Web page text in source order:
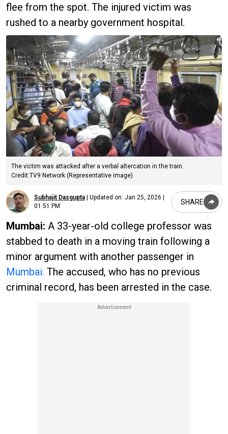
flee from the spot. The injured victim was
rushed to a nearby government hospital.
The victim was attacked after a verbal altercation in the train.
Credit:TV9 Network (Representative image)
Subhajit Dasgupta | Updated on: Jan 25, 2026 |
01:51 PM
SHARE
Mumbai: A 33-year-old college professor was
stabbed to death in a moving train following a
minor argument with another passenger in
Mumbai. The accused, who has no previous
criminal record, has been arrested in the case.